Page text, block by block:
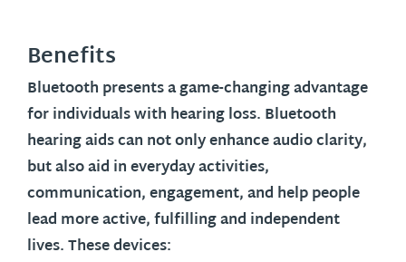
Benefits
Bluetooth presents a game-changing advantage
for individuals with hearing loss. Bluetooth
hearing aids can not only enhance audio clarity,
but also aid in everyday activities,
communication, engagement, and help people
lead more active, fulfilling and independent
lives. These devices: